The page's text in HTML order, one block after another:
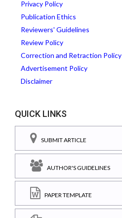
Privacy Policy
Publication Ethics
Reviewers' Guidelines
Review Policy
Correction and Retraction Policy
Advertisement Policy
Disclaimer
QUICK LINKS
SUBMIT ARTICLE
AUTHOR'S GUIDELINES
PAPER TEMPLATE